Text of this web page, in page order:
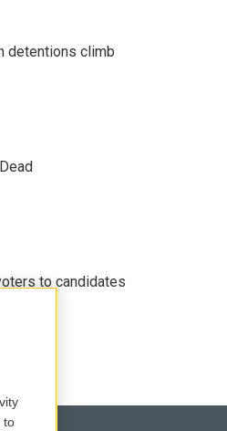
detentions climb
to candidates
to